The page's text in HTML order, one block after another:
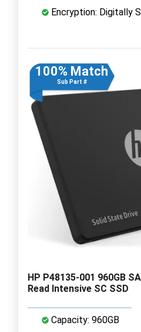
Encryption: Digitally
100% Match
Sub Part #
HP P48135-001 960GB
Read Intensive SC SSD
Capacity: 960GB